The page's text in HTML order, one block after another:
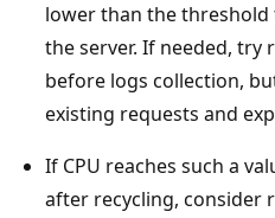
lower than the threshold
the server. If needed, try
before logs collection,
existing requests and
If CPU reaches such a
after recycling, consider